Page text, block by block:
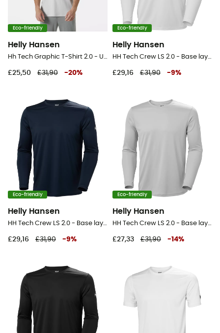
Eco-friendly
Helly Hansen
Hh Tech Graphic T-Shirt 2.0 - UV Protection T-shirt - Men's
£25,50 £31,90 -20%
Eco-friendly
Helly Hansen
HH Tech Crew LS 2.0 - Base layer - Men's
£29,16 £31,90 -9%
Eco-friendly
Helly Hansen
HH Tech Crew LS 2.0 - Base layer - Men's
£29,16 £31,90 -9%
Eco-friendly
Helly Hansen
HH Tech Crew LS 2.0 - Base layer - Men's
£27,33 £31,90 -14%